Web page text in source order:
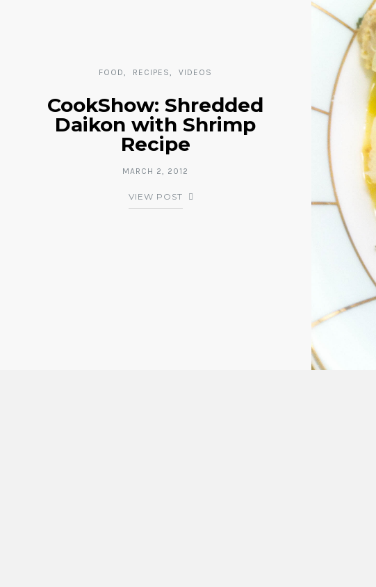
FOOD RECIPES VIDEOS
CookShow: Shredded
Daikon with Shrimp
Recipe
MARCH 2, 2012
VIEW POST